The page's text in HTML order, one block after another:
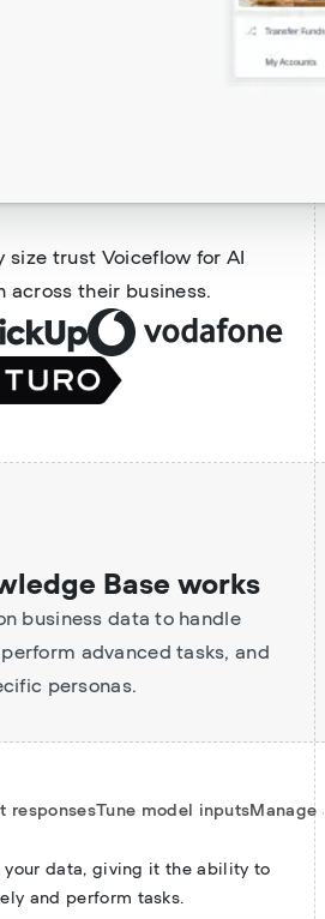
size trust Voiceflow for AI
across their business.
Base works
business data to handle
advanced tasks, and
personas.
responsesTune model inputsManage
your data, giving it the ability to
and perform tasks.